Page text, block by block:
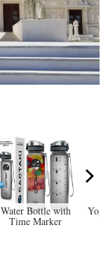
Water Bottle with
Time Marker